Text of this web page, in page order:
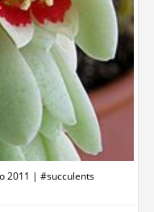
2011 | #succulents